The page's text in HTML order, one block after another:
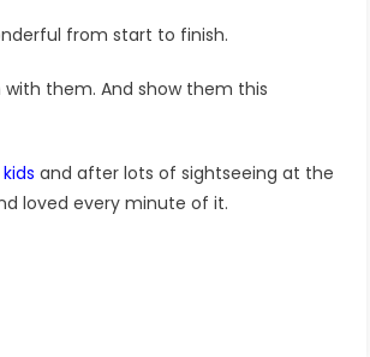
from start to finish.
them. And show them this
and after lots of sightseeing at the
loved every minute of it.